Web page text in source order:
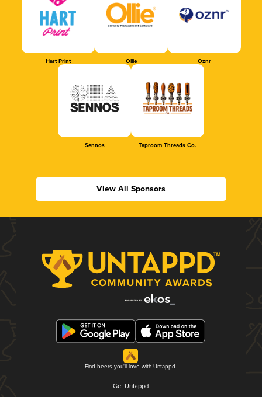
Hart Print Ollie Oznr
Sennos Taproom Threads Co.
View All Sponsors
Find beers you'll love with Untappd.
Get Untappd